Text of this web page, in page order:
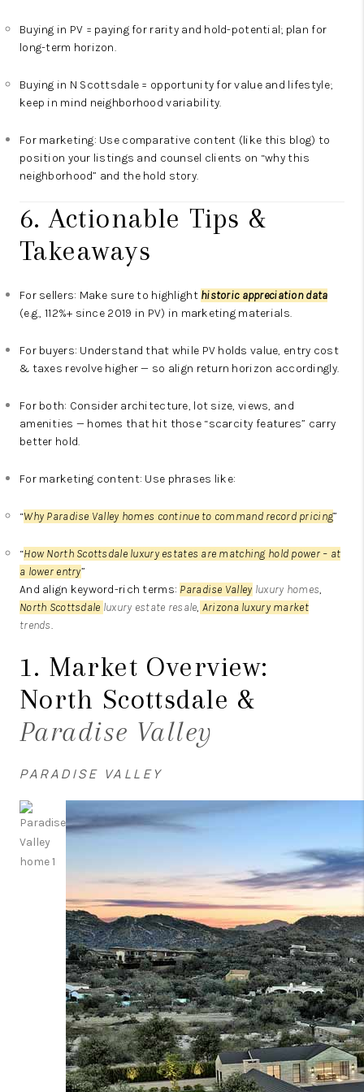
Buying in PV = paying for rarity and hold-potential; plan for
long-term horizon.
Buying in N Scottsdale = opportunity for value and lifestyle;
keep in mind neighborhood variability.
For marketing: Use comparative content (like this blog) to
position your listings and counsel clients on “why this
neighborhood” and the hold story.
6. Actionable Tips &
Takeaways
For sellers: Make sure to highlight historic appreciation data
(e.g., 112%+ since 2019 in PV) in marketing materials.
For buyers: Understand that while PV holds value, entry cost
& taxes revolve higher — so align return horizon accordingly.
For both: Consider architecture, lot size, views, and
amenities — homes that hit those “scarcity features” carry
better hold.
For marketing content: Use phrases like:
“Why Paradise Valley homes continue to command record pricing”
“How North Scottsdale luxury estates are matching hold power – at
a lower entry”
And align keyword-rich terms: Paradise Valley luxury homes,
North Scottsdale luxury estate resale, Arizona luxury market
trends.
1. Market Overview:
North Scottsdale &
Paradise Valley
PARADISE VALLEY